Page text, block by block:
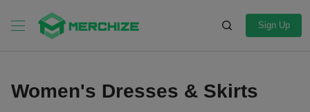
Sign Up
Women's Dresses & Skirts